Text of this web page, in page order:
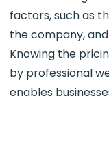
factors, such as
the company,
Knowing the
by professional
enables